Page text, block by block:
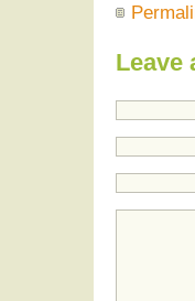
Leave